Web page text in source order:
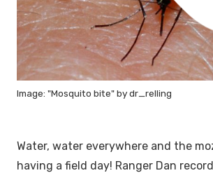
Image: "Mosquito bite" by dr_relling
Water, water everywhere and the
having a field day! Ranger Dan